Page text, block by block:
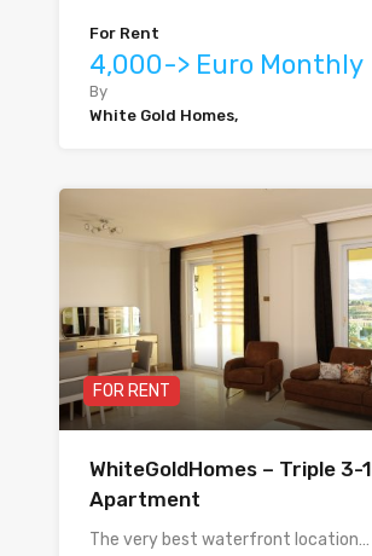
For Rent
4,000-> Euro Monthly
By
White Gold Homes,
FOR RENT
WhiteGoldHomes – Triple 3-1
Apartment
The very best waterfront location…